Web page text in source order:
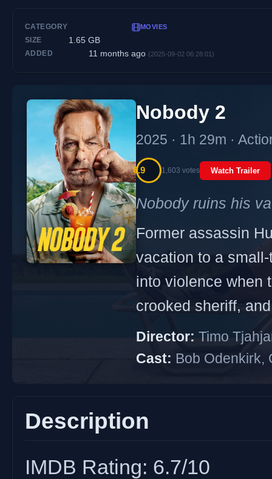
CATEGORY MOVIES
SIZE 1.65 GB
ADDED 11 months ago (2025-09-02 06:28:01)
Nobody 2
2025 · 1h 29m ·
6.9 1,603 votes Watch Trailer
Nobody ruins his
Former assassin
vacation to a
into violence when
crooked sheriff,
Director: Timo
Cast: Bob Odenkirk,
Description
IMDB Rating: 6.7/10